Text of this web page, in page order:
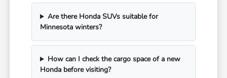
Are there Honda SUVs suitable for
Minnesota winters?
How can I check the cargo space of a new
Honda before visiting?